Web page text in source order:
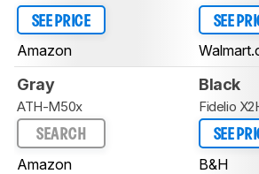
SEE PRICE
Amazon
SEE
Gray
ATH-M50x
SEARCH
Amazon
Black
Fidelio
SEE
B&H